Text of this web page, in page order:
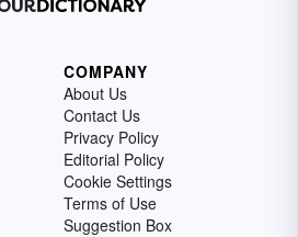
COMPANY
About Us
Contact Us
Privacy Policy
Editorial Policy
Cookie Settings
Terms of Use
Suggestion Box